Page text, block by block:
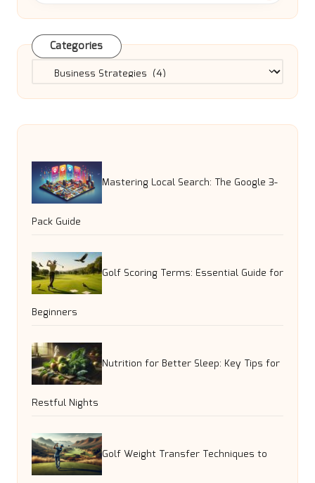
Categories
Categories
Mastering Local Search: The Google 3-
Pack Guide
Golf Scoring Terms: Essential Guide for
Beginners
Nutrition for Better Sleep: Key Tips for
Restful Nights
Golf Weight Transfer Techniques to